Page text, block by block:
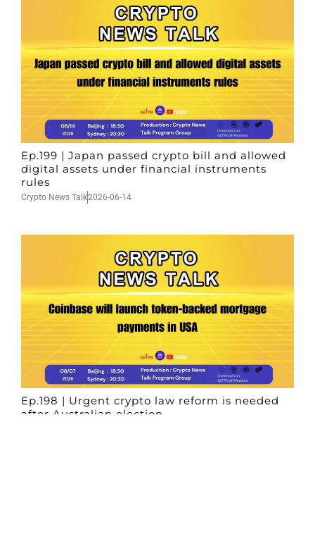
Ep.199 | Japan passed crypto bill and allowed
digital assets under financial instruments
rules
Crypto News Talk2026-06-14
Ep.198 | Urgent crypto law reform is needed
after Australian election